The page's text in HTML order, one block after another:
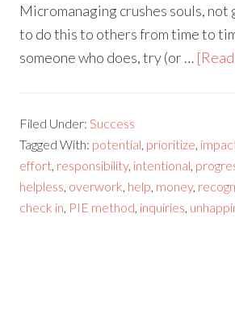
Micromanaging crushes souls, not
to do this to others from time to
someone who does, try (or …
Filed Under: Success
Tagged With: potential prioritize
effort responsibility, intentional
helpless overwork help money,
check in PIE method inquiries